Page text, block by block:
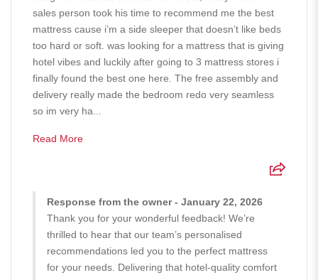
sales person took his time to recommend me the best
mattress cause i’m a side sleeper that doesn’t like beds
too hard or soft. was looking for a mattress that is giving
hotel vibes and luckily after going to 3 mattress stores i
finally found the best one here. The free assembly and
delivery really made the bedroom redo very seamless
so im very ha...
Read More
Response from the owner - January 22, 2026
Thank you for your wonderful feedback! We’re
thrilled to hear that our team’s personalised
recommendations led you to the perfect mattress
for your needs. Delivering that hotel-quality comfort